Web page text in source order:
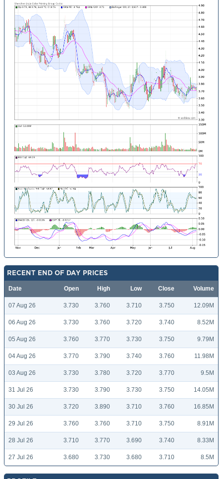
RECENT END OF DAY PRICES
Date Open High Low Close Volume
07 Aug 26 3.730 3.760 3.710 3.750 12.09M
06 Aug 26 3.730 3.760 3.720 3.740 8.52M
05 Aug 26 3.760 3.770 3.730 3.750 9.79M
04 Aug 26 3.770 3.790 3.740 3.760 11.98M
03 Aug 26 3.730 3.780 3.720 3.770 9.5M
31 Jul 26 3.730 3.790 3.730 3.750 14.05M
30 Jul 26 3.720 3.890 3.710 3.760 16.85M
29 Jul 26 3.760 3.760 3.710 3.750 8.91M
28 Jul 26 3.710 3.770 3.690 3.740 8.33M
27 Jul 26 3.680 3.730 3.680 3.710 8.5M